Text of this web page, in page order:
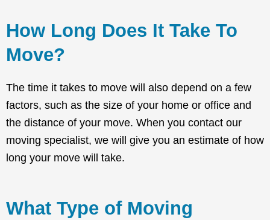
How Long Does It Take To
Move?
The time it takes to move will also depend on a few
factors, such as the size of your home or office and
the distance of your move. When you contact our
moving specialist, we will give you an estimate of how
long your move will take.
What Type of Moving